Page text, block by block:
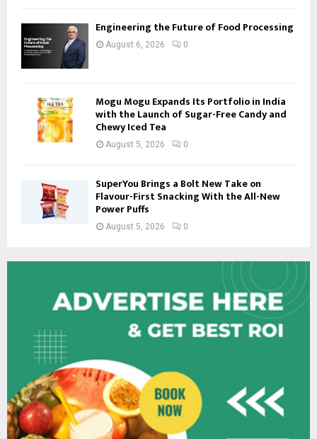
Engineering the Future of Food Processing
August 6, 2026 0
Mogu Mogu Expands Its Portfolio in India
with the Launch of Sugar-Free Candy and
Chewy Iced Tea
August 5, 2026 0
SuperYou Brings a Bolt New Take on
Flavour-First Snacking With the All-New
Power Puffs
August 5, 2026 0